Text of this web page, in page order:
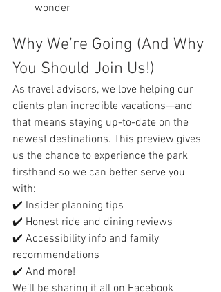
wonder
Why We’re Going (And Why
You Should Join Us!)
As travel advisors, we love helping our
clients plan incredible vacations—and
that means staying up-to-date on the
newest destinations. This preview gives
us the chance to experience the park
firsthand so we can better serve you
with:
✔️ Insider planning tips
✔️ Honest ride and dining reviews
✔️ Accessibility info and family
recommendations
✔️ And more!
We’ll be sharing it all on Facebook